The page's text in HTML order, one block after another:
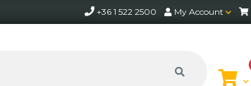
+36 1 522 2500 My Account